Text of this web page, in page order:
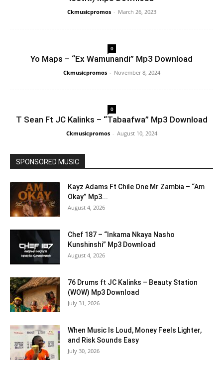
Ckmusicpromos - March 26, 2023
0
Yo Maps – “Ex Wamunandi” Mp3 Download
Ckmusicpromos - November 8, 2024
0
T Sean Ft JC Kalinks – “Tabaafwa” Mp3 Download
Ckmusicpromos - August 10, 2024
SPONSORED MUSIC
Kayz Adams Ft Chile One Mr Zambia – “Am
Okay” Mp3...
August 4, 2026
Chef 187 – “Inkama Nkaya Nasho
Kunshinshi” Mp3 Download
August 4, 2026
76 Drums ft JC Kalinks – Beauty Station
(WOW) Mp3 Download
July 31, 2026
When Music Is Loud, Money Feels Lighter,
and Risk Sounds Easy
July 30, 2026